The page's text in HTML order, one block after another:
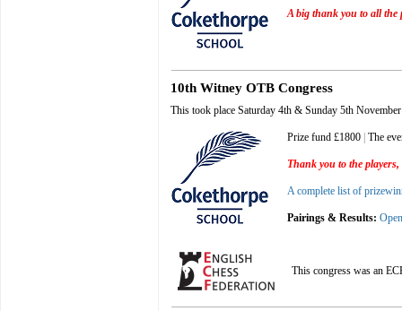
A big thank you to all the
10th Witney OTB Congress
This took place Saturday 4th & Sunday 5th
Prize fund £1800 |The
Thank you to the
A complete list of
Pairings & Results:
This congress was an